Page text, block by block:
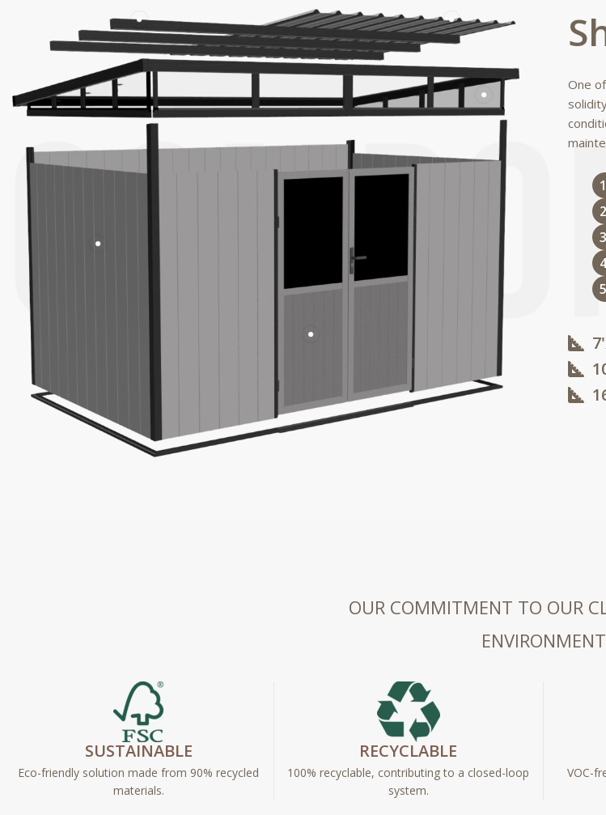
One
OUR COMMITMENT TO OUR
ENVIRONMENT
SUSTAINABLE
Eco-friendly solution made from 90% recycled
materials.
RECYCLABLE
100% recyclable, contributing to a closed-loop
system.
VOC-